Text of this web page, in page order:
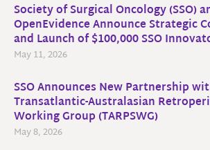
Society of Surgical Oncology (SSO)
OpenEvidence Announce Strategic
and Launch of $100,000 SSO
May 11, 2026
SSO Announces New Partnership
Transatlantic-Australasian
Working Group (TARPSWG)
May 8, 2026